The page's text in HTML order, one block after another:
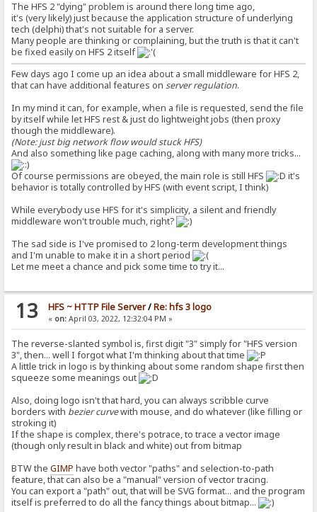
The HFS 2 "dying" problem is around there long time ago,
it's (very likely) just because the application structure of underlying
tech (delphi) that's not suitable for a server.
Many people are thinking or complaining, but the truth is that it can't
be fixed easily on HFS 2 itself
Few days ago I come up an idea about a small middleware for HFS 2,
that can have additional features onserver regulation.
In my mind it can, for example, when a file is requested, send the file
by itself while let HFS rest & just do lightweight jobs (then proxy
though the middleware).
(Note: just big network flow would stuck HFS)
And also something like page caching, along with many more tricks...
Of course permissions are obeyed, the main role is still HFS
it's
behavior is totally controlled by HFS (with event script, I think)
While everybody use HFS for it's simplicity, a silent and friendly
middleware won't trouble much, right?
The sad side is I've promised to 2 long-term development things
and I'm unable to make it in a short period
Let me meet a chance and pick some time to try it...
13 HFS ~ HTTP File Server/Re: hfs 3 logo
« on:April 03, 2022, 12:32:04 PM »
The reverse-slanted symbol is, first digit "3" simply for "HFS version
3", then... well I forgot what I'm thinking about that time
A little trick in logo is by thinking about some random shape first then
squeeze some meanings out
Also, doing logo isn't that hard, you can always scribble curve
borders with bezier curvewith mouse, and do whatever (like filling or
stroking it)
If the shape is complex, there's potrace, to trace a vector image
(though only result in black and white) out from bitmap
BTW theGIMP have both vector "paths" and selection-to-path
feature, that can also be a "manual" version of vector tracing.
You can export a "path" out, that will be SVG format... and the program
itself is preferred to do all the fancy things about bitmap...